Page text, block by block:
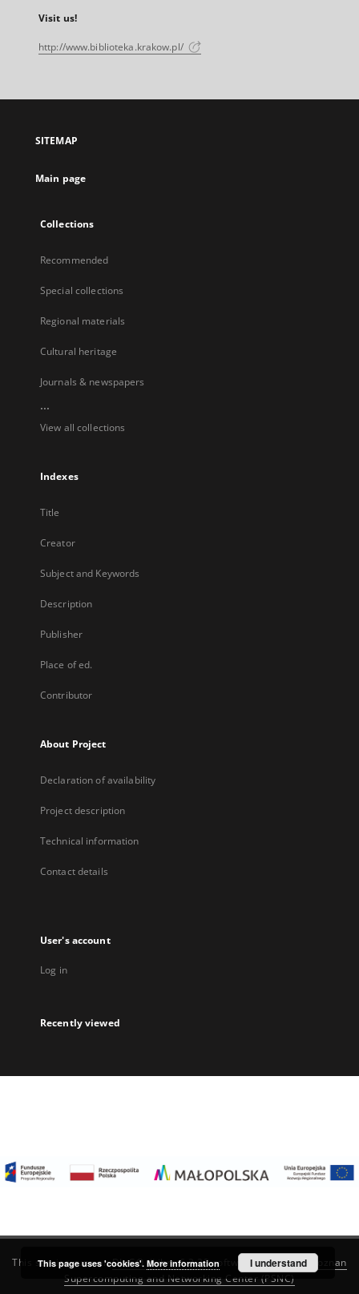
Visit us!
http://www.biblioteka.krakow.pl/
SITEMAP
Main page
Collections
Recommended
Special collections
Regional materials
Cultural heritage
Journals & newspapers
...
View all collections
Indexes
Title
Creator
Subject and Keywords
Description
Publisher
Place of ed.
Contributor
About Project
Declaration of availability
Project description
Technical information
Contact details
User's account
Log in
Recently viewed
This service runs onDInGO dLibra 6.3.22software created by
Poznan
Supercomputing and Networking Center (PSNC)
This page uses 'cookies'. More information I understand